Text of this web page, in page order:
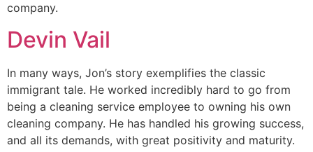
company.
Devin Vail
In many ways, Jon’s story exemplifies the classic
immigrant tale. He worked incredibly hard to go from
being a cleaning service employee to owning his own
cleaning company. He has handled his growing success,
and all its demands, with great positivity and maturity.